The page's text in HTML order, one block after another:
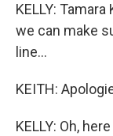
KELLY:
we can make
line...
KEITH:
KELLY: Oh,